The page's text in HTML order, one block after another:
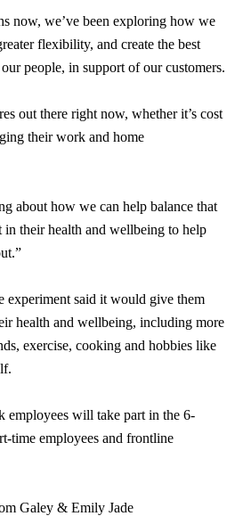
now, we’ve been exploring how we
flexibility, and create the best
people, in support of our customers.
out there right now, whether it’s cost
their work and home
about how we can help balance that
in their health and wellbeing to help
experiment said it would give them
health and wellbeing, including more
exercise, cooking and hobbies like
employees will take part in the 6-
time employees and frontline
Galey & Emily Jade